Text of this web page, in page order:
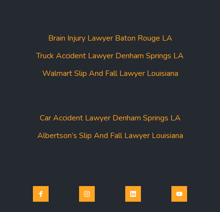
Brain Injury Lawyer Baton Rouge LA
Truck Accident Lawyer Denham Springs LA
Walmart Slip And Fall Lawyer Louisiana
Car Accident Lawyer Denham Springs LA
Albertson’s Slip And Fall Lawyer Louisiana